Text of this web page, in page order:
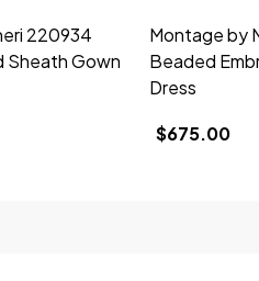
220934
Sheath Gown
Montage by
Beaded
Dress
$675.00